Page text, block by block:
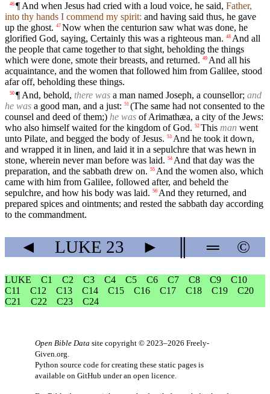
46 ¶ And when Jesus had cried with a loud voice, he said, Father,
into thy hands I commend my spirit: and having said thus, he gave
up the ghost. 47 Now when the centurion saw what was done, he
glorified God, saying, Certainly this was a righteous man. 48 And all
the people that came together to that sight, beholding the things
which were done, smote their breasts, and returned. 49 And all his
acquaintance, and the women that followed him from Galilee, stood
afar off, beholding these things.
50 ¶ And, behold, there was a man named Joseph, a counsellor; and
he was a good man, and a just: 51 (The same had not consented to the
counsel and deed of them;) he was of Arimathæa, a city of the Jews:
who also himself waited for the kingdom of God. 52 This man went
unto Pilate, and begged the body of Jesus. 53 And he took it down,
and wrapped it in linen, and laid it in a sepulchre that was hewn in
stone, wherein never man before was laid. 54 And that day was the
preparation, and the sabbath drew on. 55 And the women also, which
came with him from Galilee, followed after, and beheld the
sepulchre, and how his body was laid. 56 And they returned, and
prepared spices and ointments; and rested the sabbath day according
to the commandment.
◄ LUKE 23 ► ═ ©
LUKE C1 C2 C3 C4 C5 C6 C7 C8 C9
C10
C11
C12 C13 C14 C15 C16 C17 C18 C19
C20
C21
C22 C23 C24
Open Bible Data site copyright © 2023–2026 Freely-
Given.org.
Python source code for creating these static pages is
available on GitHub under an open licence.